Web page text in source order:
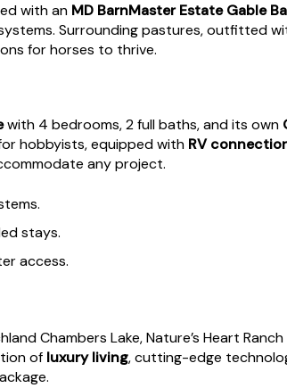
with an MD BarnMaster Estate Gable
Surrounding pastures, outfitted
for horses to thrive.
with 4 bedrooms, 2 full baths, and its own
hobbyists, equipped with RV
any project.
stays.
access.
Chambers Lake, Nature’s Heart Ranch
of luxury living, cutting-edge